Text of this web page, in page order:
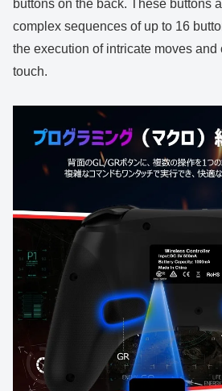
buttons on the back. These buttons
complex sequences of up to 16
the execution of intricate moves
touch.